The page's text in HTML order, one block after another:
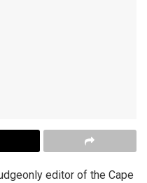
editor of the Cape